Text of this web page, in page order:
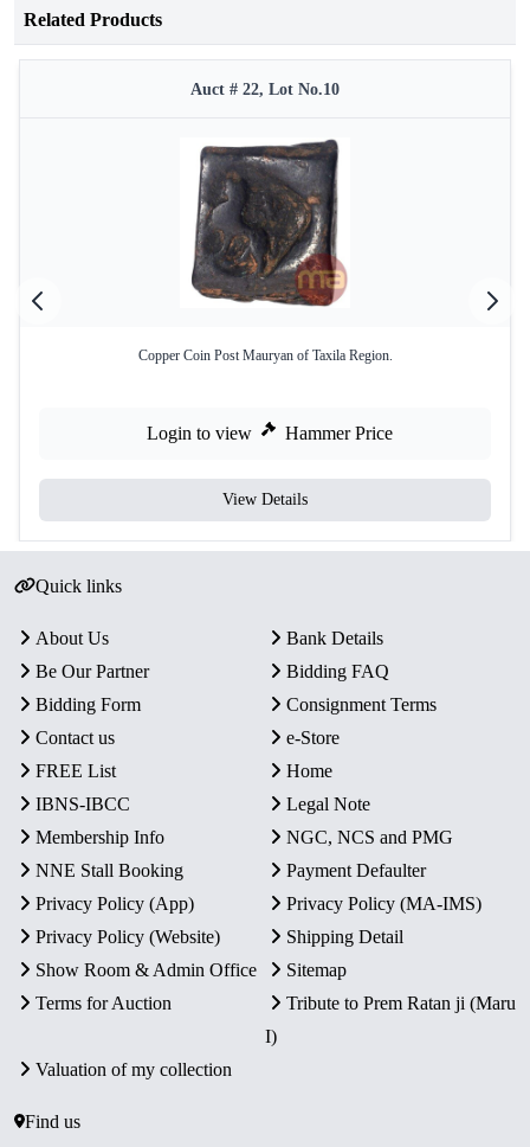
Related Products
Auct # 22, Lot No.10
Copper Coin Post Mauryan of Taxila Region.
Login to view Hammer Price
View Details
Quick links
About Us
Bank Details
Be Our Partner
Bidding FAQ
Bidding Form
Consignment Terms
Contact us
e-Store
FREE List
Home
IBNS-IBCC
Legal Note
Membership Info
NGC, NCS and PMG
NNE Stall Booking
Payment Defaulter
Privacy Policy (App)
Privacy Policy (MA-IMS)
Privacy Policy (Website)
Shipping Detail
Show Room & Admin Office
Sitemap
Terms for Auction
Tribute to Prem Ratan ji (Maru
I)
Valuation of my collection
Find us